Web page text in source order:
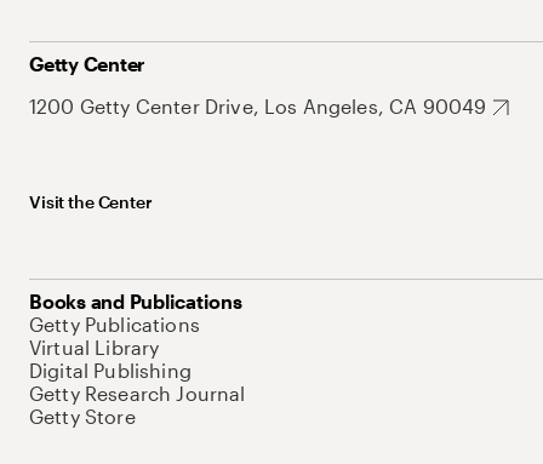
Getty Center
1200 Getty Center Drive, Los Angeles, CA 90049
Visit the Center
Books and Publications
Getty Publications
Virtual Library
Digital Publishing
Getty Research Journal
Getty Store